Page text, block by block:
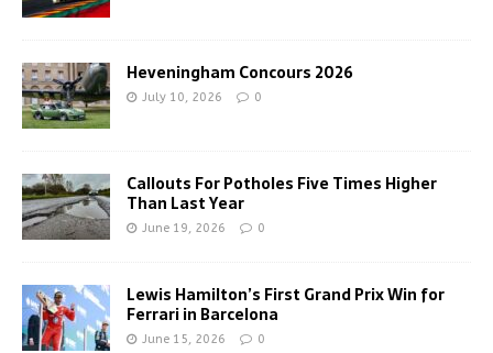
Heveningham Concours 2026
July 10, 2026 0
Callouts For Potholes Five Times Higher
Than Last Year
June 19, 2026 0
Lewis Hamilton’s First Grand Prix Win for
Ferrari in Barcelona
June 15, 2026 0